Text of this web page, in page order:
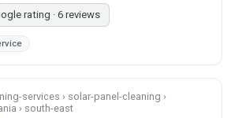
rating · 6 reviews
services › solar-panel-cleaning ›
› south-east